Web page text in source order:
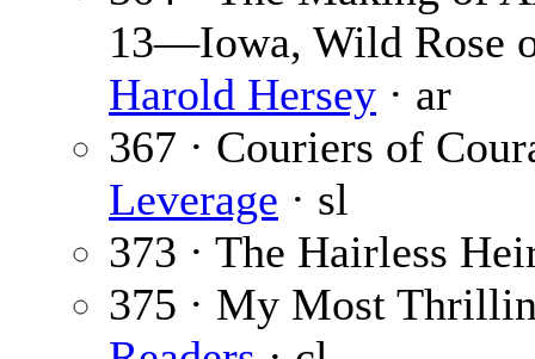
13—Iowa, Wild Rose
Harold Hersey · ar
367 · Couriers of
Leverage · sl
373 · The Hairless
375 · My Most